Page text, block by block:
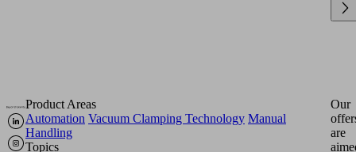
Product Areas
Automation Vacuum Clamping Technology Manual
Handling
Topics
Our
are